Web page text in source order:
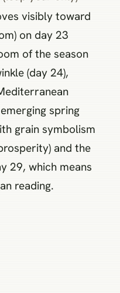
visibly toward
on day 23
of the season
(day 24),
spring
grain symbolism
and the
29, which means
reading.